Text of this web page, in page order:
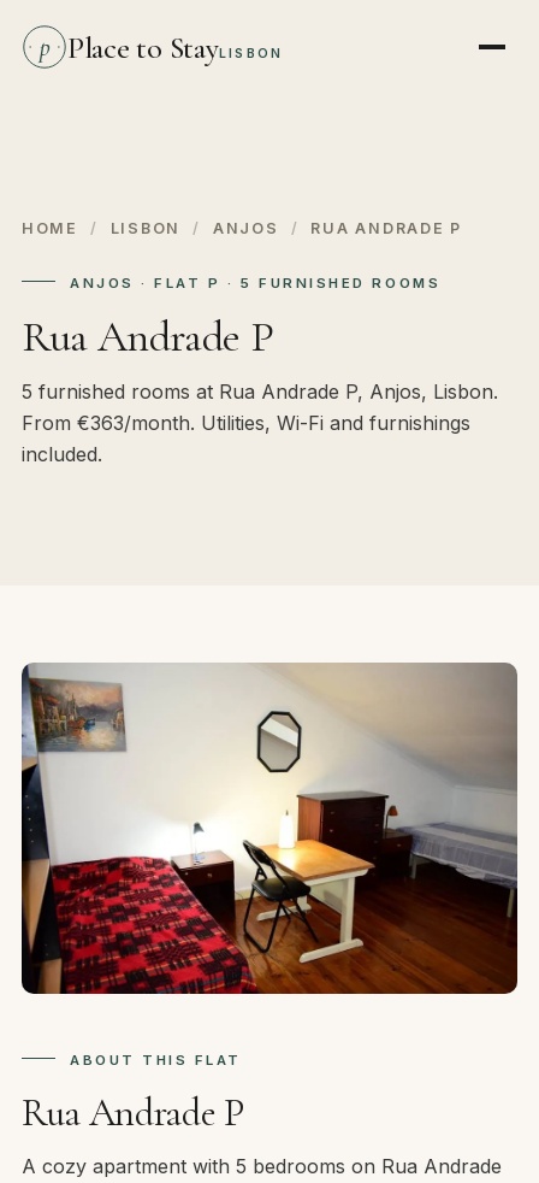
p Place to StayLISBON
HOME / LISBON / ANJOS / RUA ANDRADE P
ANJOS · FLAT P · 5 FURNISHED ROOMS
Rua Andrade P
5 furnished rooms at Rua Andrade P, Anjos, Lisbon.
From €363/month. Utilities, Wi-Fi and furnishings
included.
ABOUT THIS FLAT
Rua Andrade P
A cozy apartment with 5 bedrooms on Rua Andrade